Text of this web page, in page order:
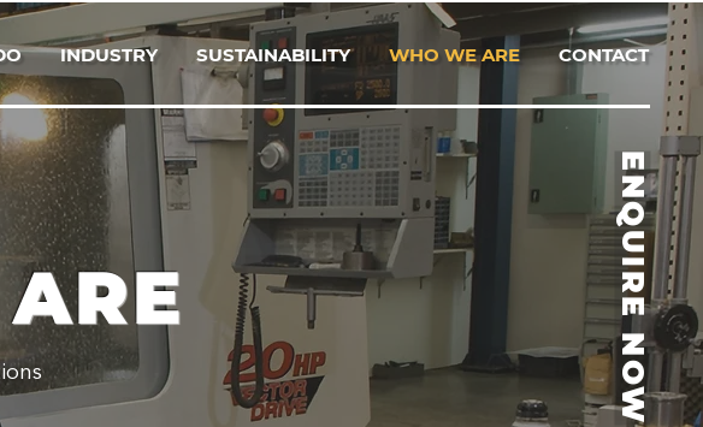
ENQUIRE NOW
INDUSTRY SUSTAINABILITY WHO WE ARE CONTACT